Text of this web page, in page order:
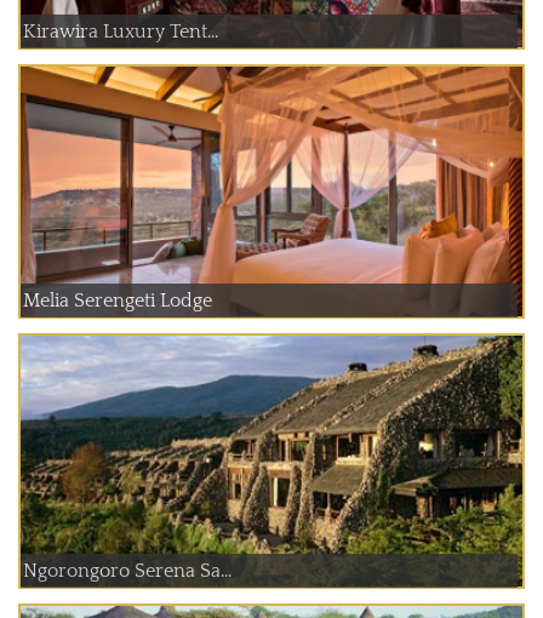
Kirawira Luxury Tent...
Melia Serengeti Lodge
Ngorongoro Serena Sa...